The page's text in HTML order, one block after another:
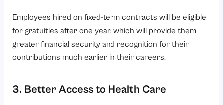
Employees hired on fixed-term contracts will be eligible
for gratuities after one year, which will provide them
greater financial security and recognition for their
contributions much earlier in their careers.
3. Better Access to Health Care